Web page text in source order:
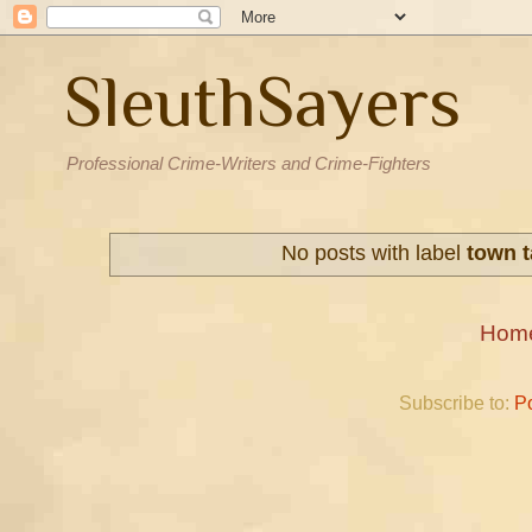
SleuthSayers
Professional Crime-Writers and Crime-Fighters
No posts with labeltown
Subscribe to: